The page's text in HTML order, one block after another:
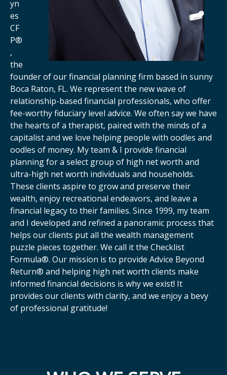
yn
es
CF
P®
,
the
founder of our financial planning firm based in sunny
Boca Raton, FL. We represent the new wave of
relationship-based financial professionals, who offer
fee-worthy fiduciary level advice. We often say we have
the hearts of a therapist, paired with the minds of a
capitalist and we love helping people with oodles and
oodles of money. My team & I provide financial
planning for a select group of high net worth and
ultra-high net worth individuals and households.
These clients aspire to grow and preserve their
wealth, enjoy recreational endeavors, and leave a
financial legacy to their families. Since 1999, my team
and I developed and refined a panoramic process that
helps our clients put all the wealth management
puzzle pieces together. We call it the Checklist
Formula®. Our mission is to provide Advice Beyond
Return® and helping high net worth clients make
informed financial decisions is why we exist! It
provides our clients with clarity, and we enjoy a bevy
of professional gratitude!